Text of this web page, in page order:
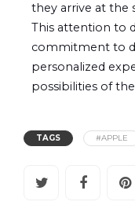
they arrive at the
This attention to
commitment to
personalized
possibilities of
TAGS #APPLE